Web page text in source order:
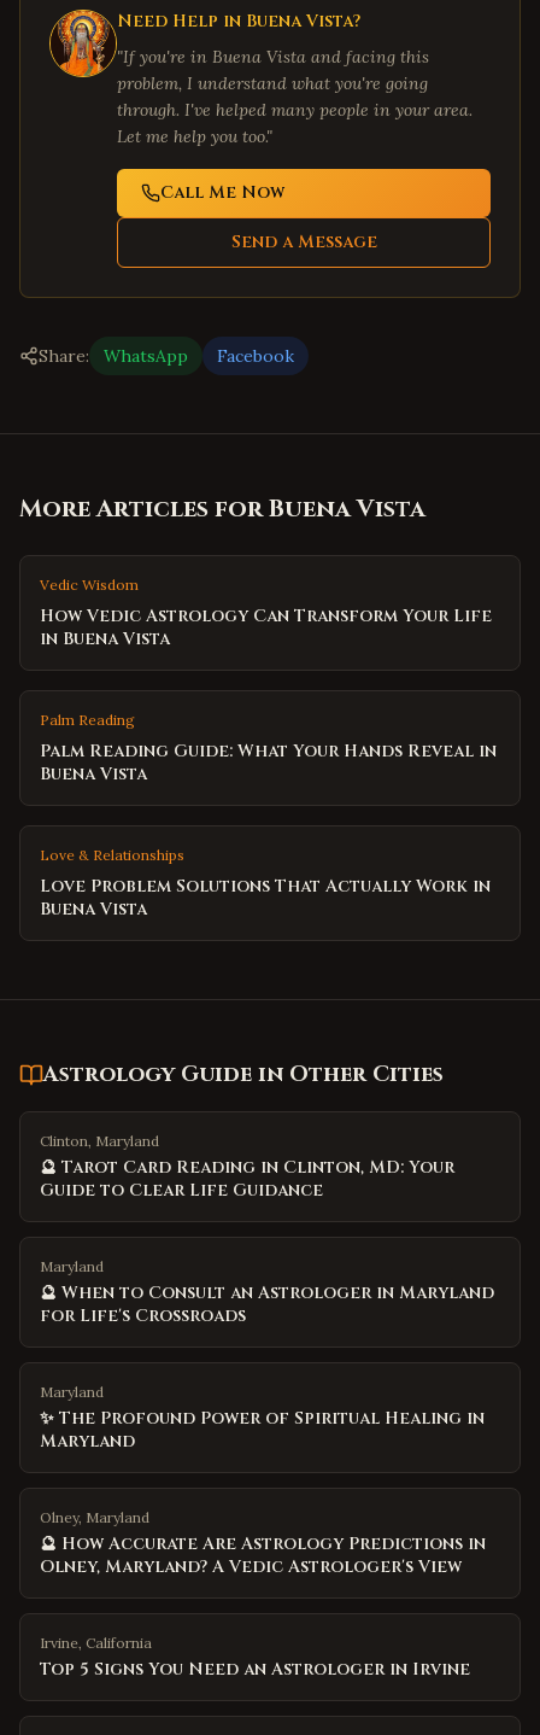
Need Help in Buena Vista?
"If you're in Buena Vista and facing this
problem, I understand what you're going
through. I've helped many people in your area.
Let me help you too."
Call Me Now
Send a Message
Share: WhatsApp Facebook
More Articles forBuena Vista
Vedic Wisdom
How Vedic Astrology Can Transform Your Life
in Buena Vista
Palm Reading
Palm Reading Guide: What Your Hands Reveal in
Buena Vista
Love & Relationships
Love Problem Solutions That Actually Work in
Buena Vista
Astrology Guide in Other Cities
Clinton, Maryland
🔮 Tarot Card Reading in Clinton, MD: Your
Guide to Clear Life Guidance
Maryland
🔮 When to Consult an Astrologer in Maryland
for Life's Crossroads
Maryland
✨ The Profound Power of Spiritual Healing in
Maryland
Olney, Maryland
🔮 How Accurate Are Astrology Predictions in
Olney, Maryland? A Vedic Astrologer's View
Irvine, California
Top 5 Signs You Need an Astrologer in Irvine